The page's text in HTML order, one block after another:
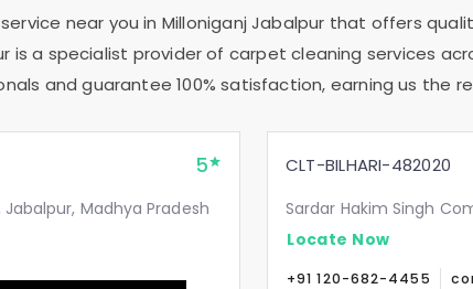
near you in Milloniganj Jabalpur that offers
is a specialist provider of carpet cleaning services
and guarantee 100% satisfaction, earning us the
5
Jabalpur, Madhya Pradesh
CLT-BILHARI-482020
Sardar Hakim Singh
Locate Now
+91 120-682-4455